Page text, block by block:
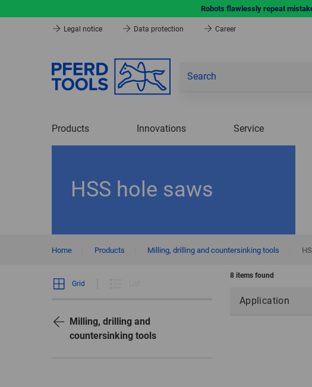
Robots flawlessly repeat
Legal notice Data protection Career
Products Innovations Service
HSS hole saws
Home Products Milling, drilling and countersinking tools
Grid
Milling, drilling and
countersinking tools
8 items found
Application